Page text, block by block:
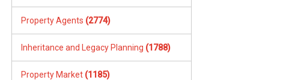
Property Agents (2774)
Inheritance and Legacy Planning (1788)
Property Market (1185)